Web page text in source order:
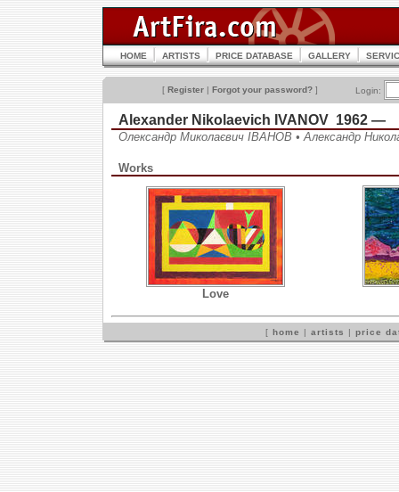
HOME ARTISTS PRICE DATABASE GALLERY
[ Register | Forgot your password? ] Login:
Alexander Nikolaevich IVANOV 1962 —
Олександр Миколаєвич ІВАНОВ • Александр
Works
Love
[ home | artists | price